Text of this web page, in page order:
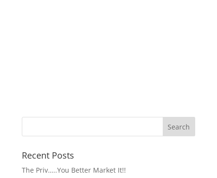
Recent Posts
The Priv…..You Better Market It!!